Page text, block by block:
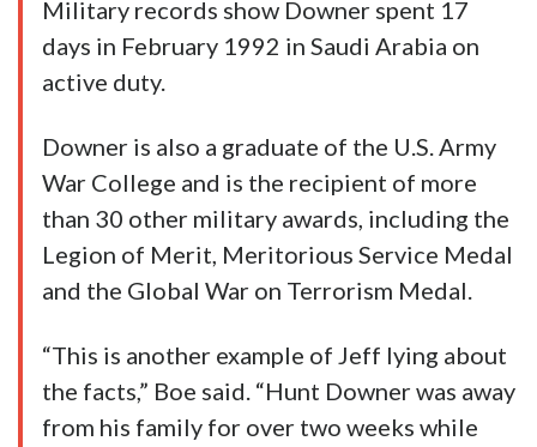
Military records show Downer spent 17
days in February 1992 in Saudi Arabia on
active duty.
Downer is also a graduate of the U.S. Army
War College and is the recipient of more
than 30 other military awards, including the
Legion of Merit, Meritorious Service Medal
and the Global War on Terrorism Medal.
“This is another example of Jeff lying about
the facts,” Boe said. “Hunt Downer was away
from his family for over two weeks while